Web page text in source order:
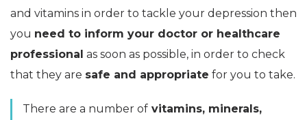
and vitamins in order to tackle your depression then
you need to inform your doctor or healthcare
professional as soon as possible, in order to check
that they are safe and appropriate for you to take.
There are a number of vitamins, minerals,